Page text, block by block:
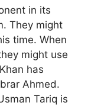
in its
They might
time. When
might use
has
Ahmed.
Tariq is